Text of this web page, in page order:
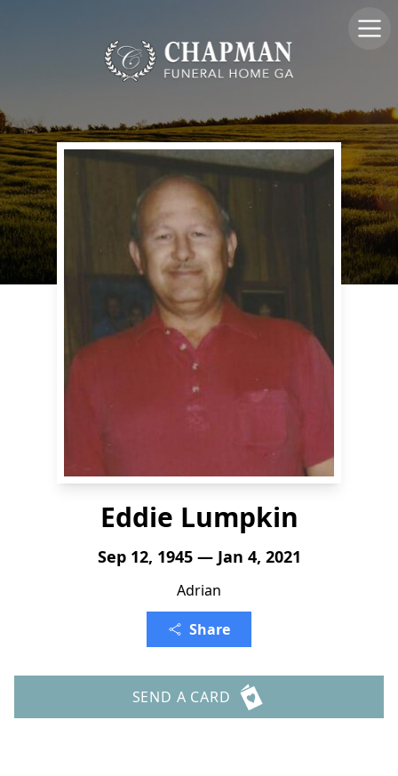
Eddie Lumpkin
Sep 12, 1945 — Jan 4, 2021
Adrian
Share
SEND A CARD